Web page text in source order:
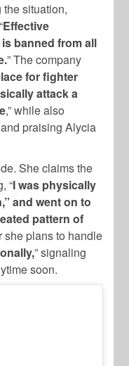
situation,
Effective
banned from all
” The company
for fighter
attack a
,” while also
praising Alycia
She claims the
“I was physically
and went on to
pattern of
she plans to handle
” signaling
soon.